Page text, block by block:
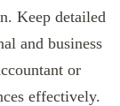
Keep detailed
and business
or
effectively.